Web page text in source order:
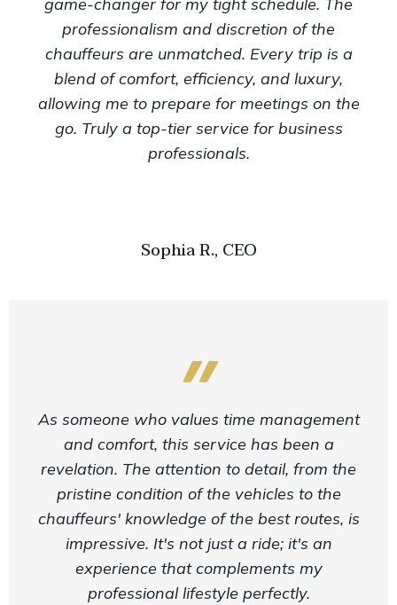
game-changer for my tight schedule. The
professionalism and discretion of the
chauffeurs are unmatched. Every trip is a
blend of comfort, efficiency, and luxury,
allowing me to prepare for meetings on the
go. Truly a top-tier service for business
professionals.
Sophia R., CEO
As someone who values time management
and comfort, this service has been a
revelation. The attention to detail, from the
pristine condition of the vehicles to the
chauffeurs' knowledge of the best routes, is
impressive. It's not just a ride; it's an
experience that complements my
professional lifestyle perfectly.